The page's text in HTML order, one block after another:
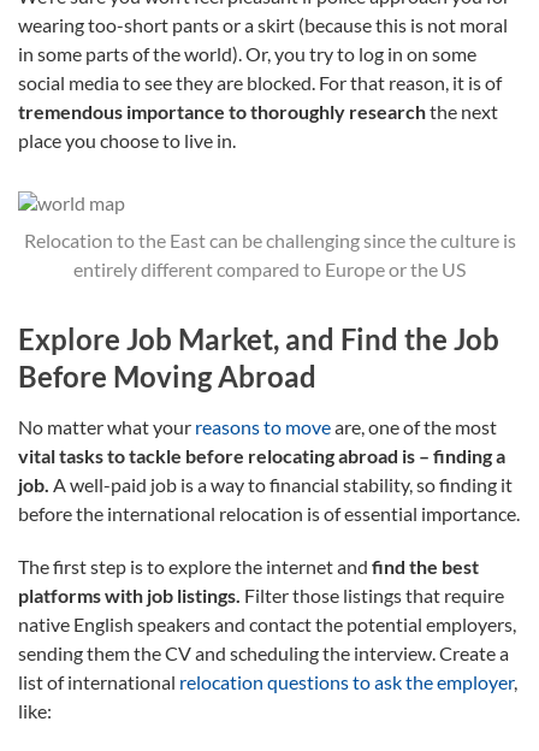
wearing too-short pants or a skirt (because this is not moral
in some parts of the world). Or, you try to log in on some
social media to see they are blocked. For that reason, it is of
tremendous importance to thoroughly researchthe next
place you choose to live in.
Relocation to the East can be challenging since the culture is
entirely different compared to Europe or the US
Explore Job Market, and Find the Job
Before Moving Abroad
No matter what your reasons to moveare, one of the most
vital tasks to tackle before relocating abroad is – finding a
job. A well-paid job is a way to financial stability, so finding it
before the international relocation is of essential importance.
The first step is to explore the internet and find the best
platforms with job listings. Filter those listings that require
native English speakers and contact the potential employers,
sending them the CV and scheduling the interview. Create a
list of international relocation questions to ask the employer,
like: